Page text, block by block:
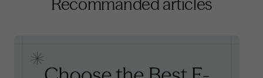
Recommanded articles